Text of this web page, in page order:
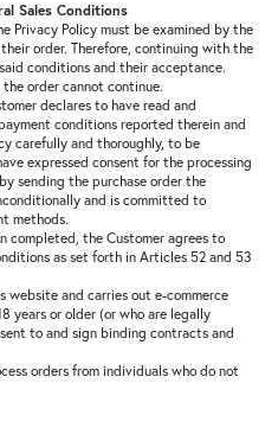
Sales Conditions
Privacy Policy must be examined by the
order. Therefore, continuing with the
conditions and their acceptance.
order cannot continue.
declares to have read and
conditions reported therein and
carefully and thoroughly, to be
expressed consent for the processing
sending the purchase order the
and is committed to
methods.
completed, the Customer agrees to
as set forth in Articles 52 and 53
website and carries out e-commerce
years or older (or who are legally
to and sign binding contracts and
orders from individuals who do not